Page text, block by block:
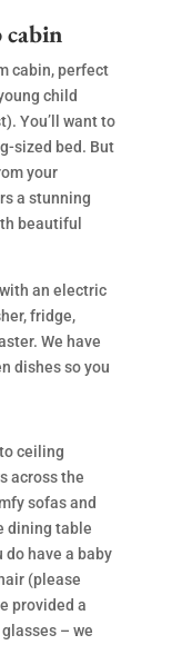
cabin, perfect
child
You’ll want to
sized bed. But
your
a stunning
beautiful
an electric
fridge,
We have
dishes so you
ceiling
across the
sofas and
dining table
have a baby
(please
provided a
– we